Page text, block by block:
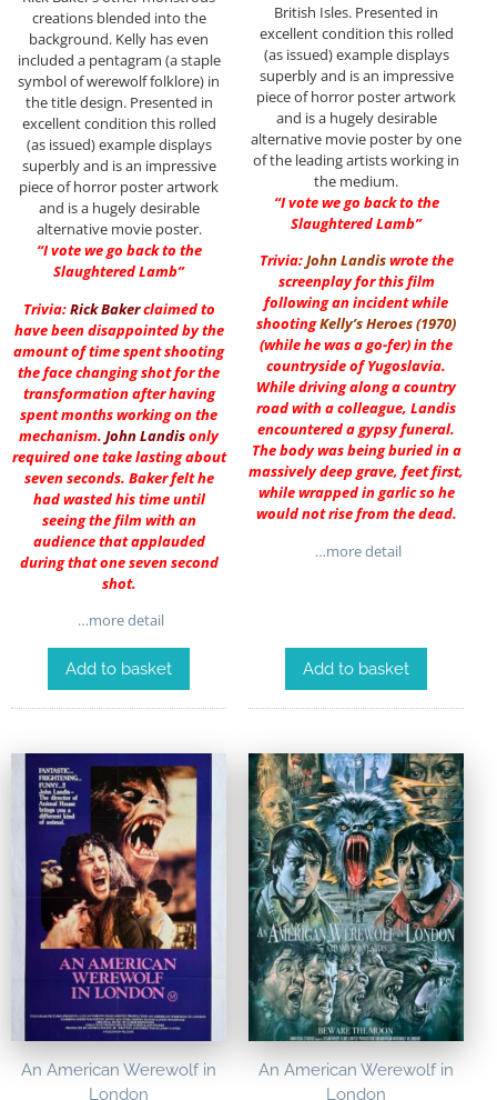
creations blended into the
background. Kelly has even
included a pentagram (a staple
symbol of werewolf folklore) in
the title design. Presented in
excellent condition this rolled
(as issued) example displays
superbly and is an impressive
piece of horror poster artwork
and is a hugely desirable
alternative movie poster.
“I vote we go back to the
Slaughtered Lamb”
Trivia:Rick Bakerclaimed to
have been disappointed by the
amount of time spent shooting
the face changing shot for the
transformation after having
spent months working on the
mechanism. John Landisonly
required one take lasting about
seven seconds. Baker felt he
had wasted his time until
seeing the film with an
audience that applauded
during that one seven second
shot.
…more detail
Add to basket
British Isles. Presented in
excellent condition this rolled
(as issued) example displays
superbly and is an impressive
piece of horror poster artwork
and is a hugely desirable
alternative movie poster by one
of the leading artists working in
the medium.
“I vote we go back to the
Slaughtered Lamb”
Trivia:John Landiswrote the
screenplay for this film
following an incident while
shootingKelly’s Heroes (1970)
(while he was a go-fer) in the
countryside of Yugoslavia.
While driving along a country
road with a colleague, Landis
encountered a gypsy funeral.
The body was being buried in a
massively deep grave, feet first,
while wrapped in garlic so he
would not rise from the dead.
…more detail
Add to basket
An American Werewolf in
London
An American Werewolf in
London